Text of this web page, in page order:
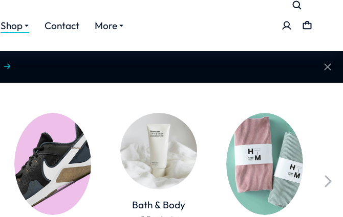
Shop Contact More
Bath & Body